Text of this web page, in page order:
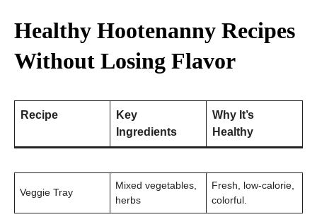
Healthy Hootenanny Recipes
Without Losing Flavor
Recipe
Key
Ingredients
Why It’s
Healthy
Veggie Tray
Mixed vegetables,
herbs
Fresh, low-calorie,
colorful.